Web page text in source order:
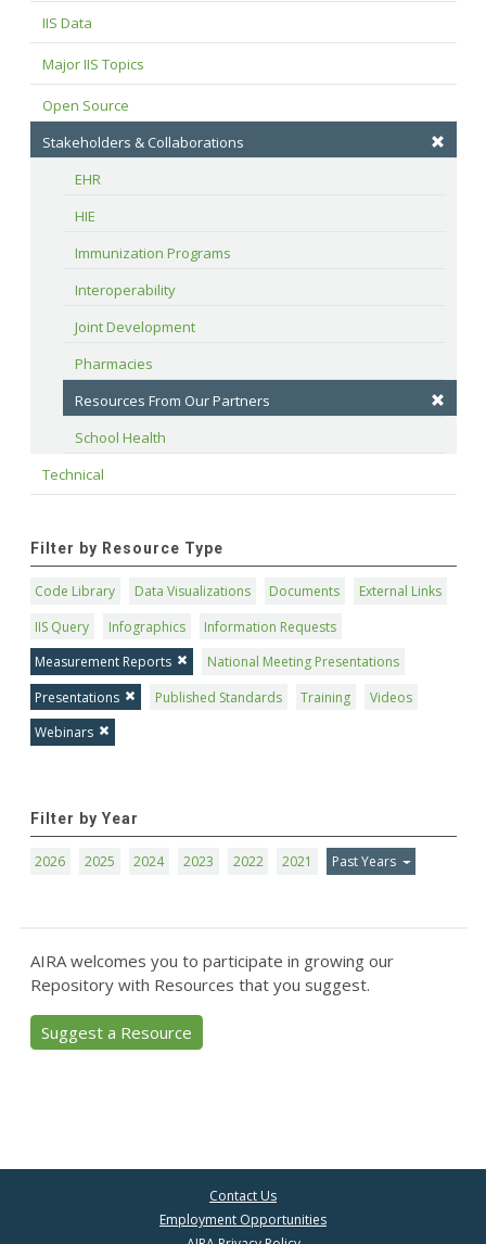
IIS Data
Major IIS Topics
Open Source
Stakeholders & Collaborations
EHR
HIE
Immunization Programs
Interoperability
Joint Development
Pharmacies
Resources From Our Partners
School Health
Technical
Filter by Resource Type
Code Library Data Visualizations Documents
External Links
IIS Query
Infographics
Information Requests
Measurement Reports
National Meeting Presentations
Presentations
Published Standards Training
Videos
Webinars
Filter by Year
2026 2025 2024 2023 2022 2021 Past Years
AIRA welcomes you to participate in growing our
Repository with Resources that you suggest.
Suggest a Resource
Contact Us
Employment Opportunities